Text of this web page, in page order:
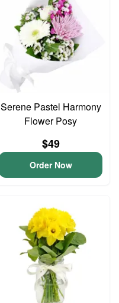
Serene Pastel Harmony
Flower Posy
$49
Order Now